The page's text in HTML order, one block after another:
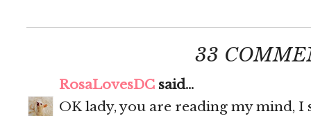
33
RosaLovesDC said...
OK lady, you are reading my mind, I